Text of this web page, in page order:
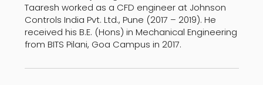
Taaresh worked as a CFD engineer at Johnson
Controls India Pvt. Ltd., Pune (2017 – 2019). He
received his B.E. (Hons) in Mechanical Engineering
from BITS Pilani, Goa Campus in 2017.